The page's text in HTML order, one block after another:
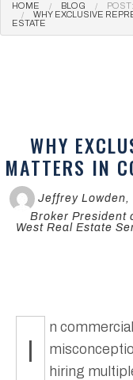
HOME BLOG
POST:
WHY EXCLUSIVE
ESTATE
WHY
MATTERS IN
Jeffrey Lowden,
Broker President
West Real Estate
I
n
hiring